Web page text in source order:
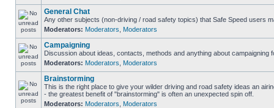
General Chat
Any other subjects (non-driving / road safety topics) that Safe Speed users
Moderators: Moderators Moderators
Campaigning
Discussion about ideas, contacts, methods and anything about campaigning
Moderators: Moderators Moderators
Brainstorming
This is the right place to give your wilder driving and road safety ideas an
- the greatest benefit of "brainstorming" is often an unexpected spin off.
Moderators: Moderators Moderators